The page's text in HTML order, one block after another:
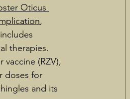
Oticus
,
therapies.
vaccine (RZV),
doses for
and its